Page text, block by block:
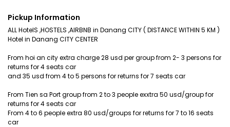
Pickup Information
ALL HotelS ,HOSTELS ,AIRBNB in Danang CITY ( DISTANCE WITHIN 5 KM )
Hotel in Danang CITY CENTER
From hoi an city extra charge 28 usd per group from 2- 3 persons for
returns for 4 seats car
and 35 usd from 4 to 5 persons for returns for 7 seats car
From Tien sa Port group from 2 to 3 people exxtra 50 usd/group for
returns for 4 seats car
From 4 to 6 people extra 80 usd/groups for returns for 7 to 16 seats
car